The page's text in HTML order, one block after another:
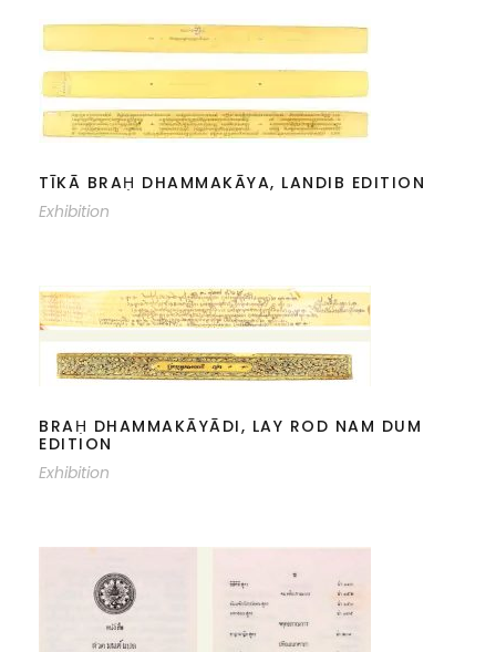
TĪKĀ BRAḤ DHAMMAKĀYA, LANDIB
EDITION
TĪKĀ BRAḤ DHAMMAKĀYA, LANDIB EDITION
Exhibition
BRAḤ DHAMMAKĀYĀDI, LAY ROD
NAM DUM EDITION
BRAḤ DHAMMAKĀYĀDI, LAY ROD NAM DUM
EDITION
Exhibition